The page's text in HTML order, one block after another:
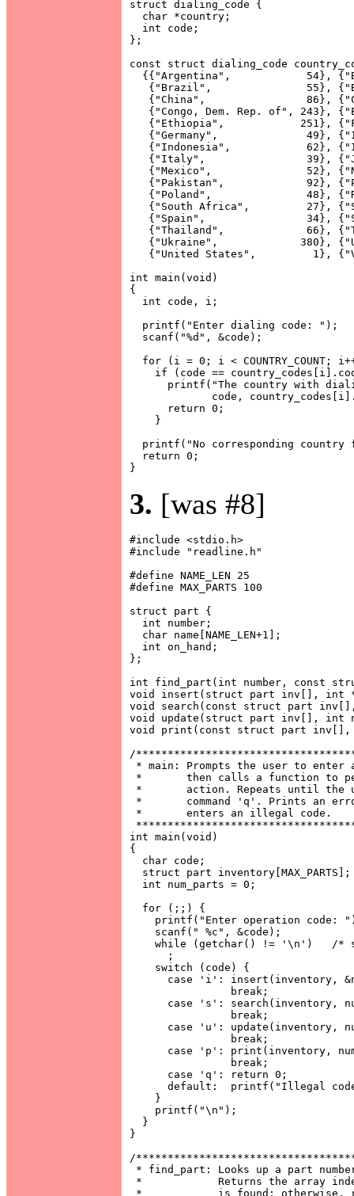
struct dialing_code {
  char *country;
  int code;
};
const struct dialing_code
{{"Argentina",            54},
{"Brazil",               55},
{"China",                86},
{"Congo, Dem. Rep. of", 243},
{"Ethiopia",            251},
{"Germany",              49},
{"Indonesia",            62},
{"Italy",                39},
{"Mexico",               52},
{"Pakistan",             92},
{"Poland",               48},
{"South Africa",         27},
{"Spain",                34},
{"Thailand",             66},
{"Ukraine",             380},
{"United States",         1},
int main(void)
{
  int code, i;
  printf("Enter dialing code: ");
  scanf("%d", &code);
for (i = 0; i < COUNTRY_COUNT;
if (code ==
printf("The country with
code,
      return 0;
    }
printf("No corresponding country
  return 0;
3. [was #8]
#include <stdio.h>
#include "readline.h"
#define NAME_LEN 25
#define MAX_PARTS 100
struct part {
  int number;
  char name[NAME_LEN+1];
  int on_hand;
};
int find_part(int number, const
void insert(struct part inv[], int
void search(const struct part
void update(struct part inv[], int
void print(const struct part
/
* main: Prompts the user to
*       then calls a function to
*       action. Repeats until the
*       command 'q'. Prints an
*       enters an illegal
int main(void)
{
  char code;
  struct part inventory[MAX_PARTS];
  int num_parts = 0;
  for (;;) {
printf("Enter operation code:
    scanf(" %c", &code);
while (getchar() != '\n')   /*
      ;
    switch (code) {
case 'i': insert(inventory,
                break;
case 's': search(inventory,
                break;
case 'u': update(inventory,
                break;
case 'p': print(inventory,
                break;
      case 'q': return 0;
default:  printf("Illegal
    }
    printf("\n");
  }
}
/
* find_part: Looks up a part
*            Returns the array
*            is found;